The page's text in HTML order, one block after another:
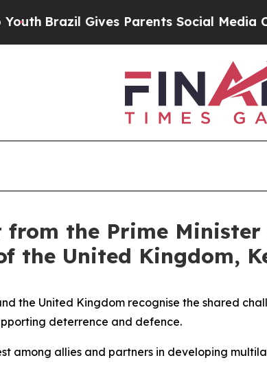
Brazil Gives Parents Social Media
the Prime
the United Kingdom,
the United Kingdom recognise the shared
deterrence and defence.
among allies and partners in developing